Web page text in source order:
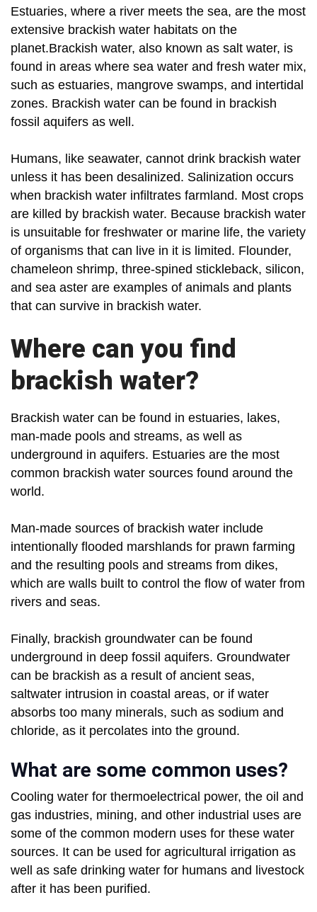
Estuaries, where a river meets the sea, are the most
extensive brackish water habitats on the
planet.Brackish water, also known as salt water, is
found in areas where sea water and fresh water mix,
such as estuaries, mangrove swamps, and intertidal
zones. Brackish water can be found in brackish
fossil aquifers as well.
Humans, like seawater, cannot drink brackish water
unless it has been desalinized. Salinization occurs
when brackish water infiltrates farmland. Most crops
are killed by brackish water. Because brackish water
is unsuitable for freshwater or marine life, the variety
of organisms that can live in it is limited. Flounder,
chameleon shrimp, three-spined stickleback, silicon,
and sea aster are examples of animals and plants
that can survive in brackish water.
Where can you find
brackish water?
Brackish water can be found in estuaries, lakes,
man-made pools and streams, as well as
underground in aquifers. Estuaries are the most
common brackish water sources found around the
world.
Man-made sources of brackish water include
intentionally flooded marshlands for prawn farming
and the resulting pools and streams from dikes,
which are walls built to control the flow of water from
rivers and seas.
Finally, brackish groundwater can be found
underground in deep fossil aquifers. Groundwater
can be brackish as a result of ancient seas,
saltwater intrusion in coastal areas, or if water
absorbs too many minerals, such as sodium and
chloride, as it percolates into the ground.
What are some common uses?
Cooling water for thermoelectrical power, the oil and
gas industries, mining, and other industrial uses are
some of the common modern uses for these water
sources. It can be used for agricultural irrigation as
well as safe drinking water for humans and livestock
after it has been purified.